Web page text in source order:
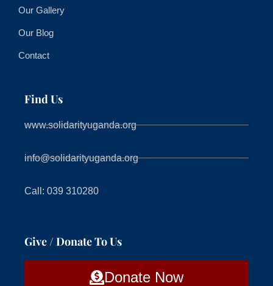
Our Gallery
Our Blog
Contact
Find Us
www.solidarityuganda.org
info@solidarityuganda.org
Call: 039 310280
Give / Donate To Us
Donate Now